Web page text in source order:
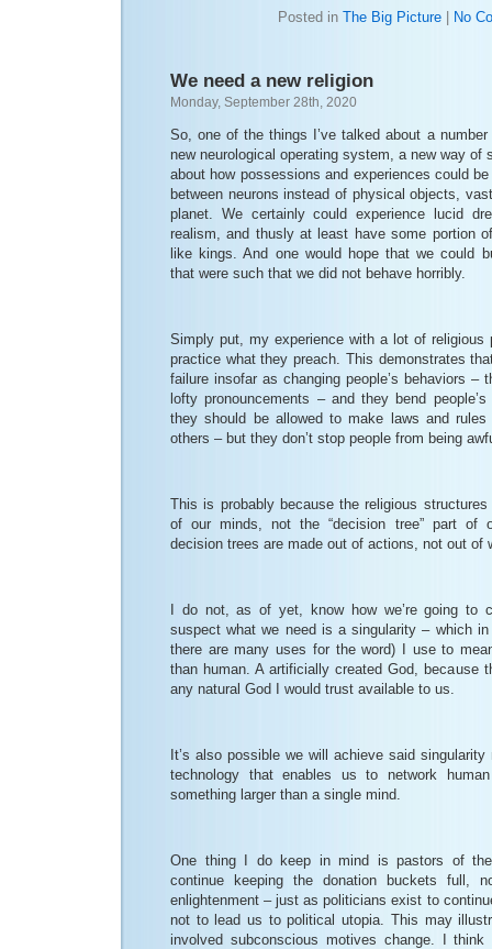
Posted in The Big Picture No
We need a new religion
Monday, September 28th, 2020
So, one of the things I’ve talked about a
new neurological operating system, a new way of
about how possessions and experiences could
between neurons instead of physical objects,
planet. We certainly could experience lucid
realism, and thusly at least have some portion
like kings. And one would hope that we could
that were such that we did not behave horribly.
Simply put, my experience with a lot of
practice what they preach. This demonstrates
failure insofar as changing people’s behaviors –
lofty pronouncements – and they bend
they should be allowed to make laws and
others – but they don’t stop people from being
This is probably because the religious structures
of our minds, not the “decision tree” part of
decision trees are made out of actions, not out of
I do not, as of yet, know how we’re going
suspect what we need is a singularity – which
there are many uses for the word) I use to
than human. A artificially created God, because
any natural God I would trust available to us.
It’s also possible we will achieve said
technology that enables us to network
something larger than a single mind.
One thing I do keep in mind is pastors of
continue keeping the donation buckets full,
enlightenment – just as politicians exist to
not to lead us to political utopia. This may
involved subconscious motives change. I